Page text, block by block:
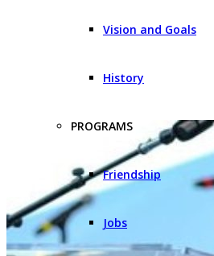
Vision and Goals
History
PROGRAMS
Friendship
Jobs